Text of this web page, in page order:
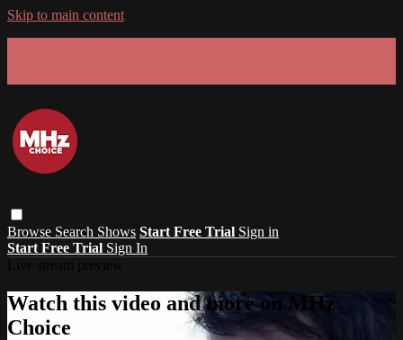
Skip to main content
Browse Search Shows Start Free Trial Sign in
Start Free Trial Sign In
Watch this video and more on MHz
Choice